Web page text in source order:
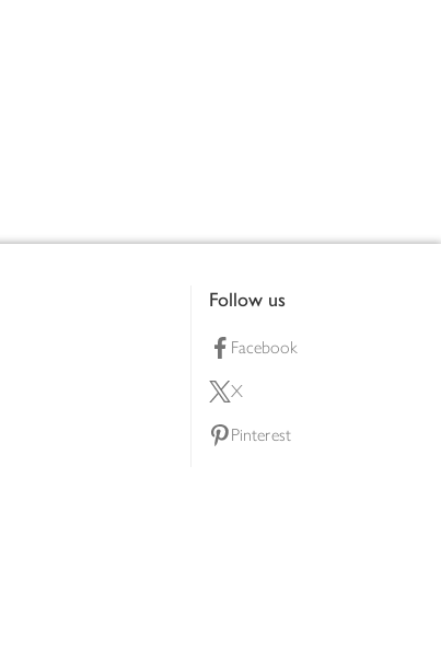
Follow us
Facebook
X
Pinterest